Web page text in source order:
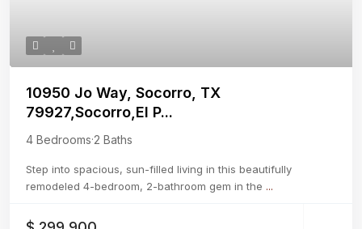
10950 Jo Way, Socorro, TX
79927,Socorro,El P...
4 Bedrooms·2 Baths
Step into spacious, sun-filled living in this beautifully
remodeled 4-bedroom, 2-bathroom gem in the ...